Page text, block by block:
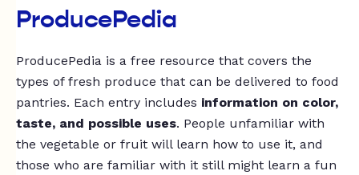
ProducePedia
ProducePedia is a free resource that covers the
types of fresh produce that can be delivered to food
pantries. Each entry includes information on color,
taste, and possible uses. People unfamiliar with
the vegetable or fruit will learn how to use it, and
those who are familiar with it still might learn a fun